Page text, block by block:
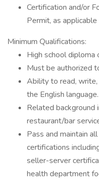
Certification and/or
Permit, as applicable
Minimum Qualifications:
High school diploma
Must be authorized
Ability to read,
the English language.
Related background
restaurant/bar
Pass and maintain
certifications
seller-server
health department